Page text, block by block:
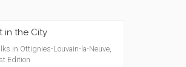
in the City
in Ottignies-Louvain-la-Neuve,
Edition